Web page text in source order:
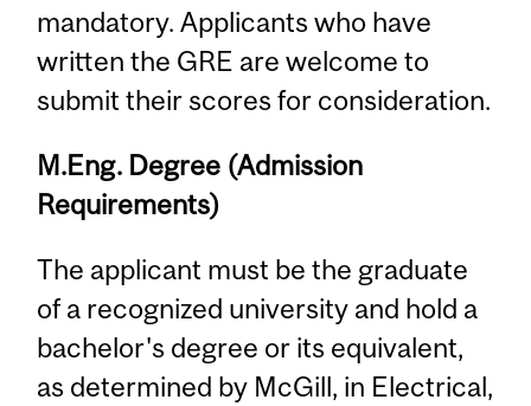
mandatory. Applicants who have
written the GRE are welcome to
submit their scores for consideration.
M.Eng. Degree (Admission
Requirements)
The applicant must be the graduate
of a recognized university and hold a
bachelor's degree or its equivalent,
as determined by McGill, in Electrical,